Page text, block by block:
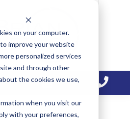
on your computer.
improve your website
personalized services
and through other
the cookies we use,
when you visit our
with your preferences,